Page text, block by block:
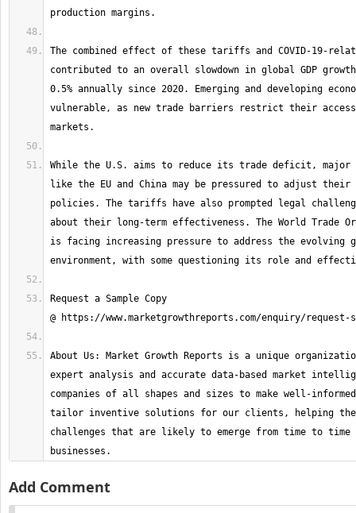
The combined effect of these tariffs and COVID-19-
contributed to an overall slowdown in global GDP
0.5% annually since 2020. Emerging and developing
vulnerable, as new trade barriers restrict their
While the U.S. aims to reduce its trade deficit, major
like the EU and China may be pressured to adjust their
policies. The tariffs have also prompted legal
about their long-term effectiveness. The World Trade
is facing increasing pressure to address the evolving
Request a Sample Copy
About Us: Market Growth Reports is a unique
expert analysis and accurate data-based market
companies of all shapes and sizes to make well-
tailor inventive solutions for our clients, helping
challenges that are likely to emerge from time to
businesses.
Add Comment